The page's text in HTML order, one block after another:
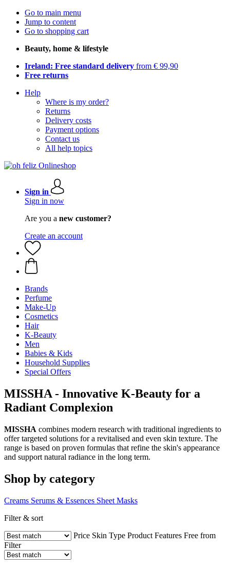
Go to main menu
Jump to content
Go to shopping cart
Beauty, home & lifestyle
Ireland: Free standard delivery from € 99,90
Free returns
Help
Where is my order?
Returns
Delivery costs
Payment options
Contact us
All help topics
Sign in
Sign in now
Are you a new customer?
Create an account
Brands
Perfume
Make-Up
Cosmetics
Hair
K-Beauty
Men
Babies & Kids
Household Supplies
Special Offers
MISSHA - Innovative K-Beauty for a
Radiant Complexion
MISSHA combines modern research with traditional ingredients to
offer targeted solutions for a revitalised and even skin texture. The
range is based on proven formulas that refine the skin's appearance
and support natural radiance in the long term.
Shop by category
Creams Serums & Essences Sheet Masks
Filter & sort
Price Skin Type Product Features Free from
Filter